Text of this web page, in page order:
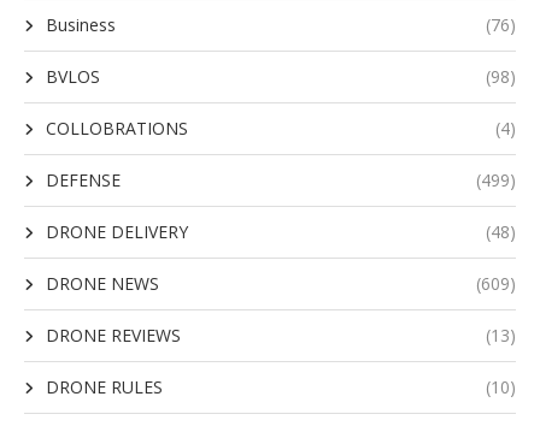
Business (76)
BVLOS (98)
COLLOBRATIONS (4)
DEFENSE (499)
DRONE DELIVERY (48)
DRONE NEWS (609)
DRONE REVIEWS (13)
DRONE RULES (10)